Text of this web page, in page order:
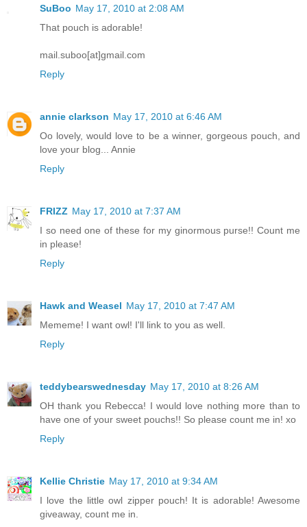
SuBoo May 17, 2010 at 2:08 AM
That pouch is adorable!
mail.suboo[at]gmail.com
Reply
annie clarkson May 17, 2010 at 6:46 AM
Oo lovely, would love to be a winner, gorgeous pouch, and
love your blog... Annie
Reply
FRIZZ May 17, 2010 at 7:37 AM
I so need one of these for my ginormous purse!! Count me
in please!
Reply
Hawk and Weasel May 17, 2010 at 7:47 AM
Mememe! I want owl! I'll link to you as well.
Reply
teddybearswednesday May 17, 2010 at 8:26 AM
OH thank you Rebecca! I would love nothing more than to
have one of your sweet pouchs!! So please count me in! xo
Reply
Kellie Christie May 17, 2010 at 9:34 AM
I love the little owl zipper pouch! It is adorable! Awesome
giveaway, count me in.